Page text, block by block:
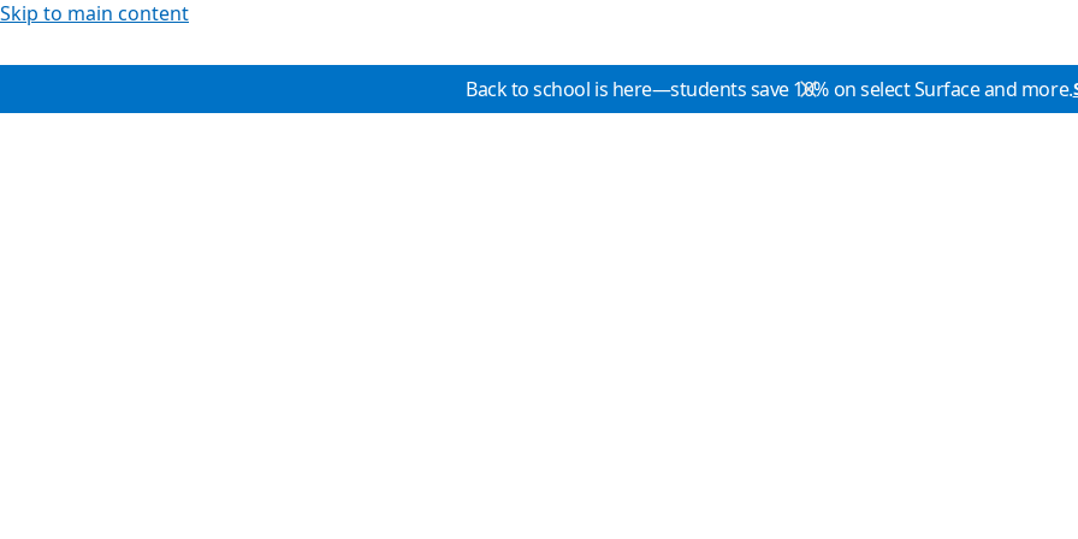
Skip to main content
Back to school is here—students save 10% on select Surface and more.